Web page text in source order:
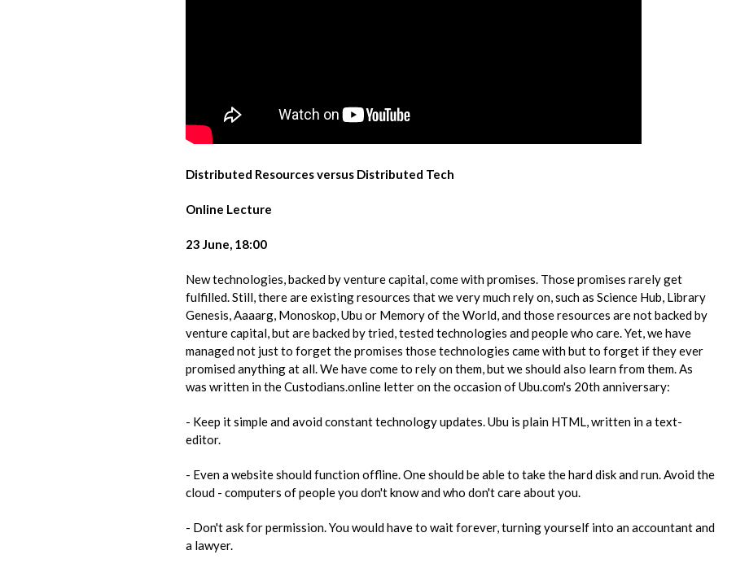
Distributed Resources versus Distributed Tech
Online Lecture
23 June, 18:00
New technologies, backed by venture capital, come with​ ​promises. Those promises rarely get
fulfilled. Still, there are​ ​existing resources that we very much rely on, such as Science Hub,​ ​Library
Genesis, Aaaarg, Monoskop, Ubu or Memory of the World, and​ ​those resources are not backed by
venture capital, but are backed by​ ​tried, tested technologies and people who care. Yet, we have
managed​ ​not just to forget the promises those technologies came with but to​ ​forget if they ever
promised anything at all. We have come to re​l​y on​ ​them, but we should also learn from them. As
was written in the​ ​Custodians.online letter on the occasion of Ubu.com's 20th​ ​anniversary:
- Keep it simple and avoid constant technology updates. Ubu is plain​ ​HTML, written in a text-
editor.
- Even a website should function offline. One should be able to take​ ​the hard disk and run. Avoid the
cloud - computers of people you don't know and who don't care about you.
- Don't ask for permission. You would have to wait forever, turning​ ​yourself into an accountant and
a lawyer.